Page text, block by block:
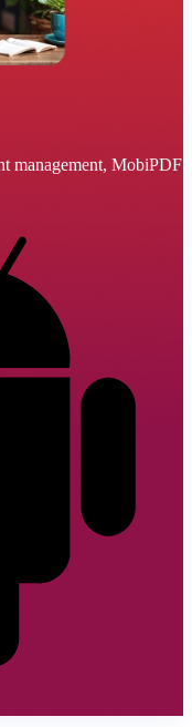
management, MobiPDF